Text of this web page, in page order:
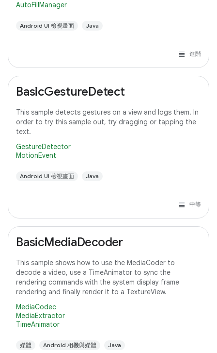
AutoFillManager
Android UI 檢視畫面 Java
進階
BasicGestureDetect
This sample detects gestures on a view and logs them. In
order to try this sample out, try dragging or tapping the
text.
GestureDetector
MotionEvent
Android UI 檢視畫面 Java
中等
BasicMediaDecoder
This sample shows how to use the MediaCoder to
decode a video, use a TimeAnimator to sync the
rendering commands with the system display frame
rendering and finally render it to a TextureView.
MediaCodec
MediaExtractor
TimeAnimator
媒體 Android 相機與媒體 Java